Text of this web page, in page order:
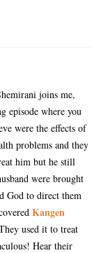
joins me,
episode where you
were the effects of
problems and they
him but he still
were brought
God to direct them
Kangen
used it to treat
Hear their